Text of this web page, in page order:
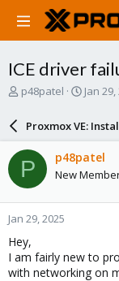
ICE driver
T
a
d
s
t
a
r
t
e
r
p48patel
S
a
r
d
a
e
Jan 29,
Proxmox VE:
P p48patel
New
Jan 29, 2025
Hey,
I am fairly new to
with networking on